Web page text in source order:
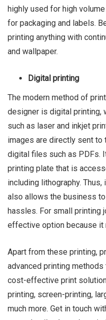
highly used for high
for packaging and labels.
printing anything with
and wallpaper.
Digital printing
The modern method of
designer is digital printing,
such as laser and inkjet
images are directly sent
digital files such as PDFs.
printing plate that is
including lithography.
also allows the business
hassles. For small printing
effective option because it
Apart from these printing,
advanced printing
cost-effective print
printing, screen-printing,
much more. Get in touch